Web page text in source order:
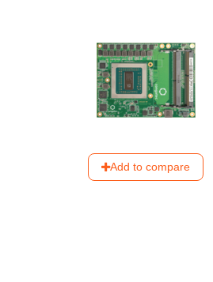
Add to compare